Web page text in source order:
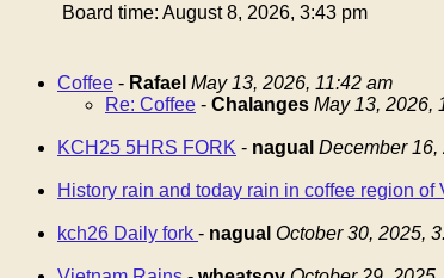
Board time: August 8, 2026, 3:43 pm
Coffee - Rafael May 13, 2026, 11:42 am
Re: Coffee - Chalanges May 13, 2026,
KCH25 5HRS FORK - nagual December 16,
History rain and today rain in coffee region of
kch26 Daily fork - nagual October 30, 2025,